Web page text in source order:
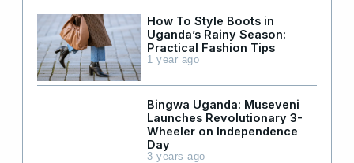
How To Style Boots in
Uganda’s Rainy Season:
Practical Fashion Tips
1 year ago
Bingwa Uganda: Museveni
Launches Revolutionary 3-
Wheeler on Independence
Day
3 years ago